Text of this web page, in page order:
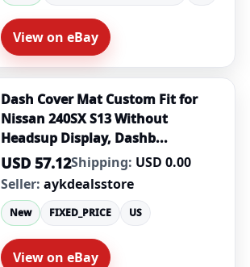
View on eBay
Dash Cover Mat Custom Fit for
Nissan 240SX S13 Without
Headsup Display, Dashb...
USD 57.12Shipping: USD 0.00
Seller: aykdealsstore
New FIXED_PRICE US
View on eBay